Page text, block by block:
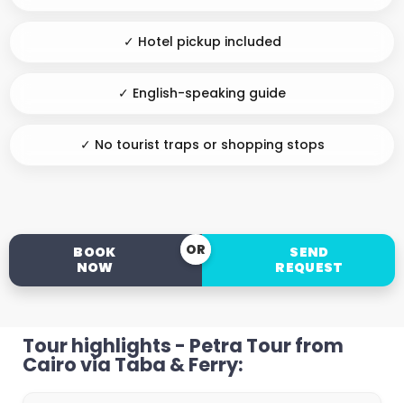
✓ Hotel pickup included
✓ English-speaking guide
✓ No tourist traps or shopping stops
BOOK
NOW
OR
SEND
REQUEST
Tour highlights - Petra Tour from
Cairo via Taba & Ferry: